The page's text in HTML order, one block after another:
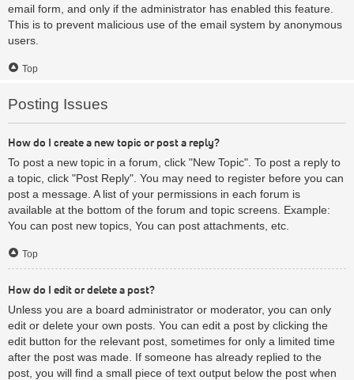
email form, and only if the administrator has enabled this feature.
This is to prevent malicious use of the email system by anonymous
users.
Top
Posting Issues
How do I create a new topic or post a reply?
To post a new topic in a forum, click "New Topic". To post a reply to
a topic, click "Post Reply". You may need to register before you can
post a message. A list of your permissions in each forum is
available at the bottom of the forum and topic screens. Example:
You can post new topics, You can post attachments, etc.
Top
How do I edit or delete a post?
Unless you are a board administrator or moderator, you can only
edit or delete your own posts. You can edit a post by clicking the
edit button for the relevant post, sometimes for only a limited time
after the post was made. If someone has already replied to the
post, you will find a small piece of text output below the post when